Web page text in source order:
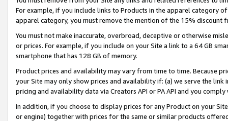
For example, if you include links to Products in the apparel category
apparel category, you must remove the mention of the 15% discount
You must not make inaccurate, overbroad, deceptive or otherwise
or prices. For example, if you include on your Site a link to a 64 GB
smartphone that has 128 GB of memory.
Product prices and availability may vary from time to time. Because
your Site may only show prices and availability if: (a) we serve the
pricing and availability data via Creators API or PA API and you
In addition, if you choose to display prices for any Product on your
or engine) together with prices for the same or similar products